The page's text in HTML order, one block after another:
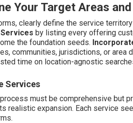
Your Target Areas
clearly define the service
by listing every offering
the foundation seeds.
communities, jurisdictions, or area
time on location-agnostic
Services
must be comprehensive but
realistic expansion. Each service